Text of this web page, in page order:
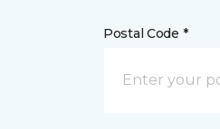
Postal Code *